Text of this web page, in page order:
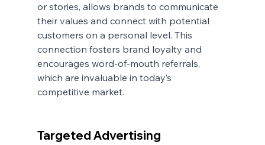
or stories, allows brands to communicate
their values and connect with potential
customers on a personal level. This
connection fosters brand loyalty and
encourages word-of-mouth referrals,
which are invaluable in today’s
competitive market.
Targeted Advertising